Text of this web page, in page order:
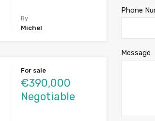
By
Michel
For sale
€390,000
Negotiable
Phone
Message